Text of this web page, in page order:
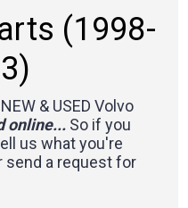
(1998-
& USED Volvo
online... So if you
us what you're
send a request for